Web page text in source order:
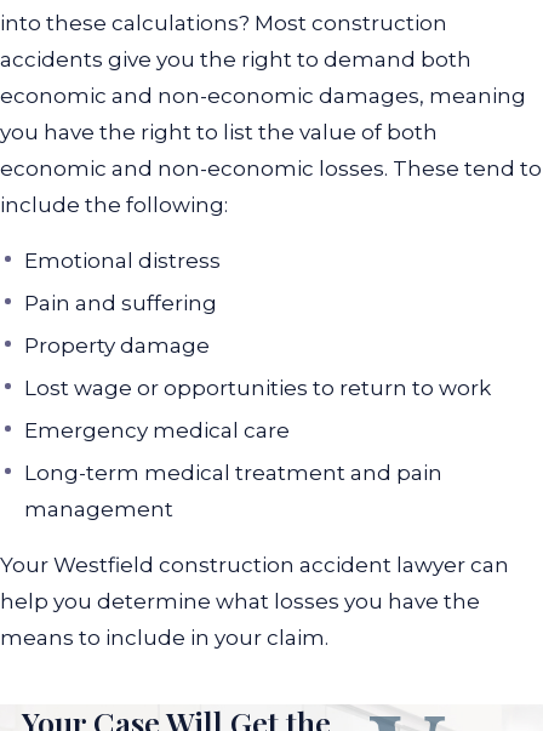
into these calculations? Most construction
accidents give you the right to demand both
economic and non-economic damages, meaning
you have the right to list the value of both
economic and non-economic losses. These tend to
include the following:
Emotional distress
Pain and suffering
Property damage
Lost wage or opportunities to return to work
Emergency medical care
Long-term medical treatment and pain
management
Your Westfield construction accident lawyer can
help you determine what losses you have the
means to include in your claim.
Your Case Will Get the